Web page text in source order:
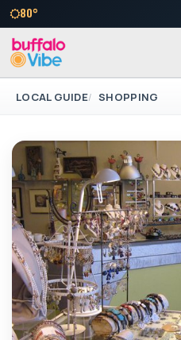
80°
LOCAL GUIDE SHOPPING